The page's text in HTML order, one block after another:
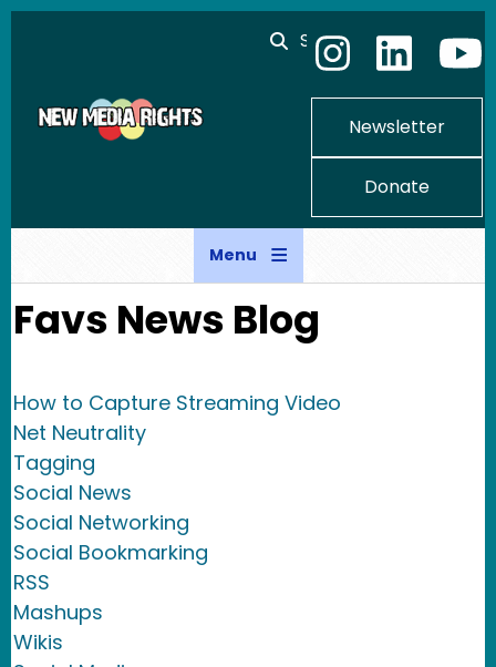
Skip to main content
Search
Newsletter
Donate
Menu
Favs News Blog
How to Capture Streaming Video
Net Neutrality
Tagging
Social News
Social Networking
Social Bookmarking
RSS
Mashups
Wikis